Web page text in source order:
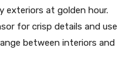
at golden hour.
for crisp details and use
between interiors and